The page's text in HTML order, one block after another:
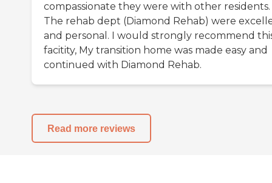
compassionate they were with other residents.
The rehab dept (Diamond Rehab) were
and personal. I would strongly recommend
facitity, My transition home was made easy and
continued with Diamond Rehab.
Read more reviews